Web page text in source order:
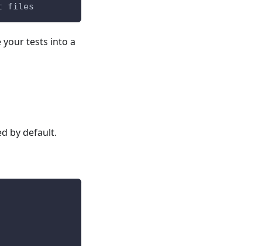
files
tests into a
by default.